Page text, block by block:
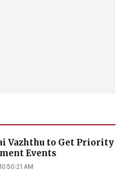
Vazhthu to Get Priority
Events
AM